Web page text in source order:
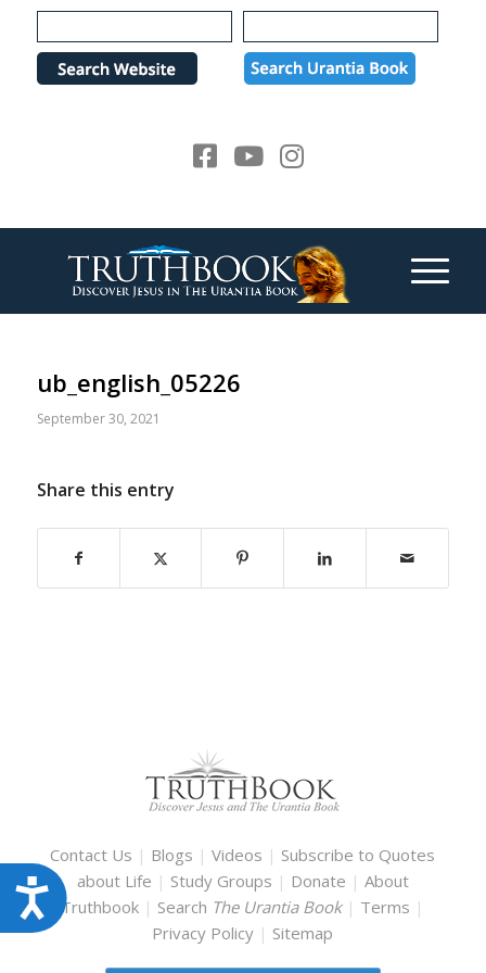
Please
note:
website
Accessibility
ub_english_05226
September 30, 2021
Share this entry
Contact Us | Blogs |Videos | Subscribe to Quotes
about Life | Study Groups | Donate | About
Truthbook | Search The Urantia Book | Terms |
Privacy Policy | Sitemap